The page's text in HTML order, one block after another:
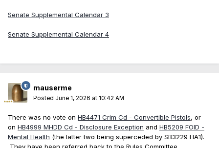
Senate Supplemental Calendar 3
Senate Supplemental Calendar 4
mauserme
Posted June 1, 2026 at 10:42 AM
There was no vote on HB4471 Crim Cd - Convertible Pistols, or
on HB4999 MHDD Cd - Disclosure Exception and HB5209 FOID -
Mental Health (the latter two being superceded by SB3229 HA1).